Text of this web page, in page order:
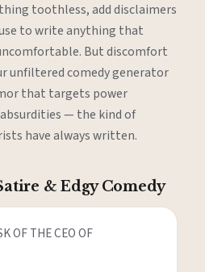
toothless, add disclaimers
to write anything that
But discomfort
unfiltered comedy generator
that targets power
— the kind of
have always written.
& Edgy Comedy
OF THE CEO OF